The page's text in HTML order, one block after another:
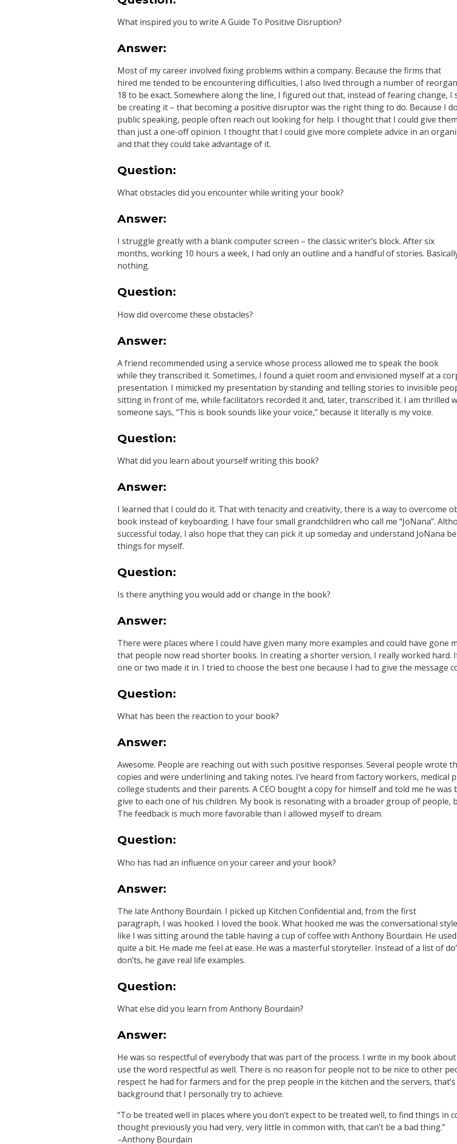
What inspired you to write A Guide To Positive Disruption?
Answer:
Most of my career involved fixing problems within a company. Because the firms that
hired me tended to be encountering difficulties, I also lived through a number of
18 to be exact. Somewhere along the line, I figured out that, instead of fearing change, I
be creating it – that becoming a positive disruptor was the right thing to do. Because I
public speaking, people often reach out looking for help. I thought that I could give
than just a one-off opinion. I thought that I could give more complete advice in an
and that they could take advantage of it.
Question:
What obstacles did you encounter while writing your book?
Answer:
I struggle greatly with a blank computer screen – the classic writer’s block. After six
months, working 10 hours a week, I had only an outline and a handful of stories.
nothing.
Question:
How did overcome these obstacles?
Answer:
A friend recommended using a service whose process allowed me to speak the book
while they transcribed it. Sometimes, I found a quiet room and envisioned myself at a
presentation. I mimicked my presentation by standing and telling stories to invisible
sitting in front of me, while facilitators recorded it and, later, transcribed it. I am thrilled
someone says, “This is book sounds like your voice,” because it literally is my voice.
Question:
What did you learn about yourself writing this book?
Answer:
I learned that I could do it. That with tenacity and creativity, there is a way to overcome
book instead of keyboarding. I have four small grandchildren who call me “JoNana”.
successful today, I also hope that they can pick it up someday and understand JoNana
things for myself.
Question:
Is there anything you would add or change in the book?
Answer:
There were places where I could have given many more examples and could have gone
that people now read shorter books. In creating a shorter version, I really worked hard.
one or two made it in. I tried to choose the best one because I had to give the message
Question:
What has been the reaction to your book?
Answer:
Awesome. People are reaching out with such positive responses. Several people wrote
copies and were underlining and taking notes. I’ve heard from factory workers, medical
college students and their parents. A CEO bought a copy for himself and told me he
give to each one of his children. My book is resonating with a broader group of people,
The feedback is much more favorable than I allowed myself to dream.
Question:
Who has had an influence on your career and your book?
Answer:
The late Anthony Bourdain. I picked up Kitchen Confidential and, from the first
paragraph, I was hooked. I loved the book. What hooked me was the conversational
like I was sitting around the table having a cup of coffee with Anthony Bourdain. He
quite a bit. He made me feel at ease. He was a masterful storyteller. Instead of a list of
don’ts, he gave real life examples.
Question:
What else did you learn from Anthony Bourdain?
Answer:
He was so respectful of everybody that was part of the process. I write in my book
use the word respectful as well. There is no reason for people not to be nice to other
respect he had for farmers and for the prep people in the kitchen and the servers,
background that I personally try to achieve.
“To be treated well in places where you don’t expect to be treated well, to find things in
thought previously you had very, very little in common with, that can’t be a bad thing.”
–Anthony Bourdain